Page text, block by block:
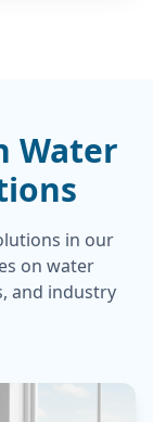
Water
in our
on water
and industry